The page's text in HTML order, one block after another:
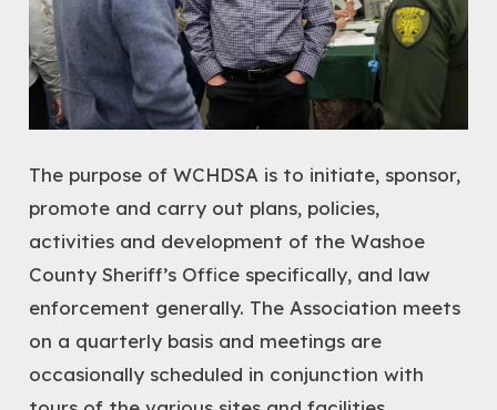
The purpose of WCHDSA is to initiate, sponsor,
promote and carry out plans, policies,
activities and development of the Washoe
County Sheriff’s Office specifically, and law
enforcement generally. The Association meets
on a quarterly basis and meetings are
occasionally scheduled in conjunction with